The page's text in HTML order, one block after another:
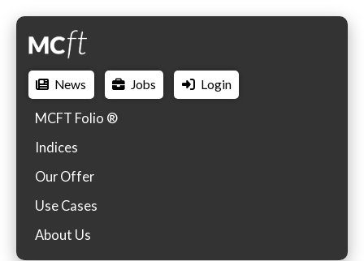
News Jobs Login
MCFT Folio ®
Indices
Our Offer
Use Cases
About Us